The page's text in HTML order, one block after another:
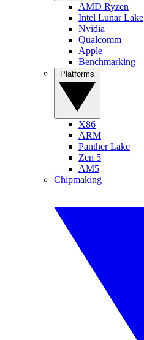
AMD Ryzen
Intel Lunar Lake
Nvidia
Qualcomm
Apple
Benchmarking
X86
ARM
Panther Lake
Zen 5
AM5
Chipmaking